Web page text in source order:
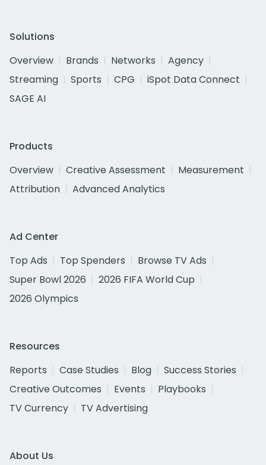
Solutions
Overview
Brands Networks
Agency
Streaming
Sports CPG
iSpot Data Connect
SAGE AI
Products
Overview
Creative Assessment
Measurement
Attribution
Advanced Analytics
Ad Center
Top Ads
Top Spenders
Browse TV Ads
Super Bowl 2026
2026 FIFA World Cup
2026 Olympics
Resources
Reports
Case Studies Blog
Success Stories
Creative Outcomes
Events
Playbooks
TV Currency
TV Advertising
About Us